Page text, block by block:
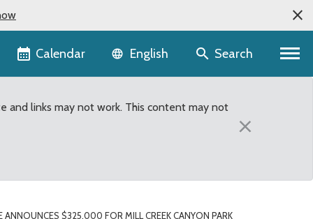
Calendar Language selector
English Search
and links may not work. This content may not
×
ANNOUNCES $325,000 FOR MILL CREEK CANYON PARK